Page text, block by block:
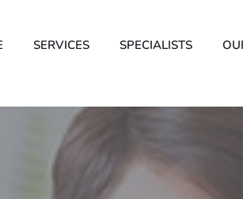
SERVICES SPECIALISTS